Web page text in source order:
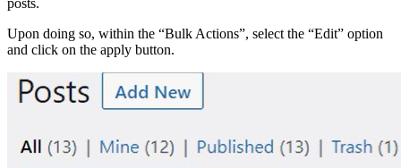
posts.
Upon doing so, within the “Bulk Actions”, select the “Edit” option
and click on the apply button.